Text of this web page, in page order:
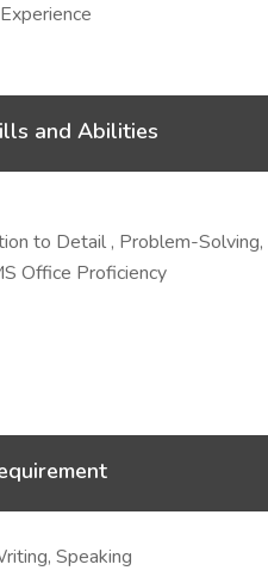
Experience
and Abilities
to Detail , Problem-
Office Proficiency
Speaking